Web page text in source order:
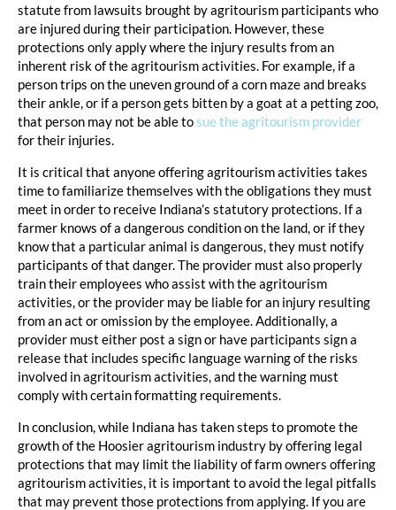
statute from lawsuits brought by agritourism participants who
are injured during their participation. However, these
protections only apply where the injury results from an
inherent risk of the agritourism activities. For example, if a
person trips on the uneven ground of a corn maze and breaks
their ankle, or if a person gets bitten by a goat at a petting zoo,
that person may not be able tosue the agritourism provider
for their injuries.
It is critical that anyone offering agritourism activities takes
time to familiarize themselves with the obligations they must
meet in order to receive Indiana’s statutory protections. If a
farmer knows of a dangerous condition on the land, or if they
know that a particular animal is dangerous, they must notify
participants of that danger. The provider must also properly
train their employees who assist with the agritourism
activities, or the provider may be liable for an injury resulting
from an act or omission by the employee. Additionally, a
provider must either post a sign or have participants sign a
release that includes specific language warning of the risks
involved in agritourism activities, and the warning must
comply with certain formatting requirements.
In conclusion, while Indiana has taken steps to promote the
growth of the Hoosier agritourism industry by offering legal
protections that may limit the liability of farm owners offering
agritourism activities, it is important to avoid the legal pitfalls
that may prevent those protections from applying. If you are